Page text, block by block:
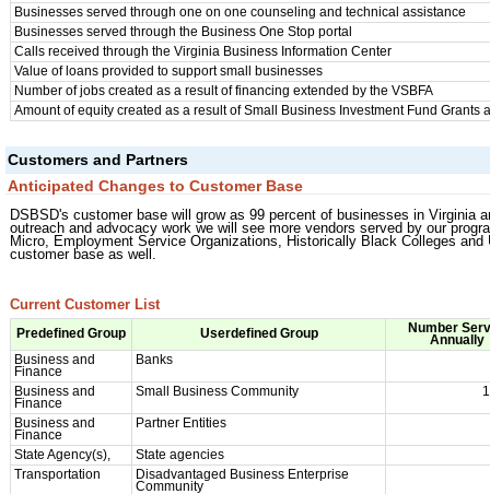
Businesses served through one on one counseling and technical assistance
Businesses served through the Business One Stop portal
Calls received through the Virginia Business Information Center
Value of loans provided to support small businesses
Number of jobs created as a result of financing extended by the VSBFA
Amount of equity created as a result of Small Business Investment Fund Grants
Customers and Partners
Anticipated Changes to Customer Base
DSBSD's customer base will grow as 99 percent of businesses in
outreach and advocacy work we will see more vendors served by our
Micro, Employment Service Organizations, Historically Black Colleges
customer base as well.
Current Customer List
Predefined Group Userdefined Group
Number
Annually
Business and
Finance
Banks
Business and
Finance
Small Business Community
Business and
Finance
Partner Entities
State Agency(s),
State agencies
Transportation
Disadvantaged Business Enterprise
Community